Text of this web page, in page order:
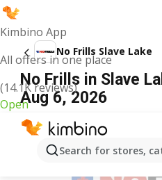
Kimbino App
All offers in one place
(14.1K reviews)
Open
Search for stores,
No Frills Slave Lake
No Frills in Slave
Aug 6, 2026